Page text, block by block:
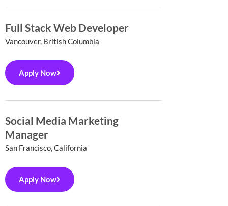
Full Stack Web Developer
Vancouver, British Columbia
Apply Now
Social Media Marketing
Manager
San Francisco, California
Apply Now